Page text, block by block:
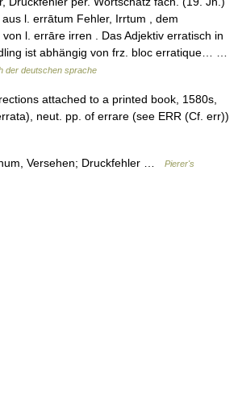
l. errātum Fehler, Irrtum , dem
von l. errāre irren . Das Adjektiv erratisch in
ist abhängig von frz. bloc erratique… …
der deutschen sprache
attached to a printed book, 1580s,
neut. pp. of errare (see ERR (Cf. err))
Versehen; Druckfehler …
Pierer's